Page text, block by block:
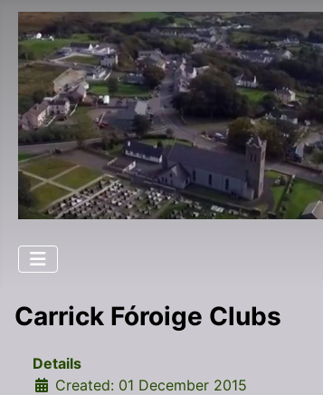
Carrick Fóroige Clubs
Details
Created: 01 December 2015